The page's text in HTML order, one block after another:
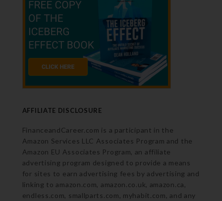
AFFILIATE DISCLOSURE
FinanceandCareer.com is a participant in the
Amazon Services LLC Associates Program and the
Amazon EU Associates Program, an affiliate
advertising program designed to provide a means
for sites to earn advertising fees by advertising and
linking to amazon.com, amazon.co.uk, amazon.ca,
endless.com, smallparts.com, myhabit.com, and any